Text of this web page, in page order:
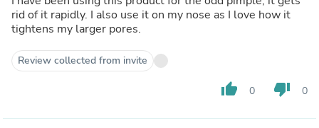
rid of it rapidly. I also use it on my nose as I love how it
tightens my larger pores.
Review collected from invite
thumb_up 0 thumb_down 0